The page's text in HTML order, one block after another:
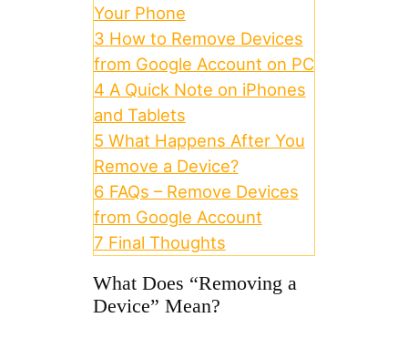
Your Phone
3 How to Remove Devices
from Google Account on PC
4 A Quick Note on iPhones
and Tablets
5 What Happens After You
Remove a Device?
6 FAQs – Remove Devices
from Google Account
7 Final Thoughts
What Does “Removing a
Device” Mean?